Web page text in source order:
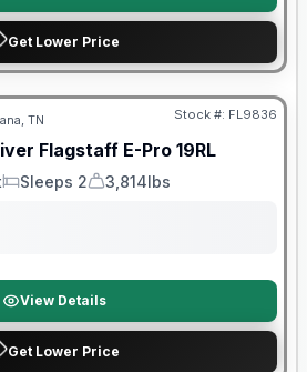
Get Lower Price
Event
TN Stock #: FL9836
Flagstaff E-Pro 19RL
Sleeps
Sleeps 2
Dry Weight
3,814lbs
View Details
Get Lower Price